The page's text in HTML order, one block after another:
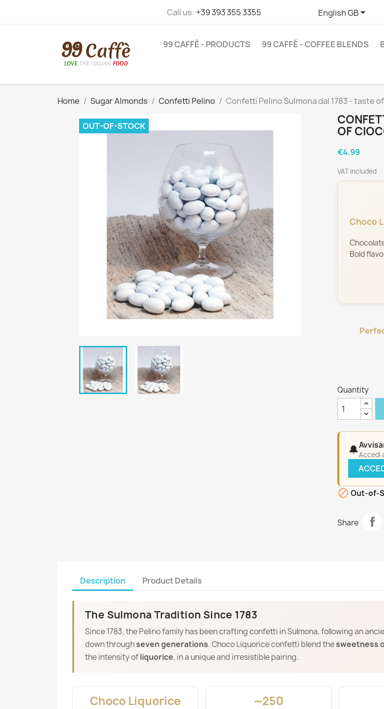
Call us: +39 393 355 3355 English GB
99 CAFFÈ - PRODUCTS 99 CAFFÉ - COFFEE BLENDS
Home Sugar Almonds Confetti Pelino Confetti Pelino Sulmona dal 1783 - taste
OUT-OF-STOCK
OF
€4.99
VAT included
Choco
Bold
Quantity
🔔Accedi
 Out-of-
Share
Description Product Details
The Sulmona Tradition Since 1783
Since 1783, the Pelino family has been crafting confetti in Sulmona, following an
down throughseven generations. Choco Liquorice confetti blend thesweetness
the intensity ofliquorice, in a unique and irresistible pairing.
Choco Liquorice ∼250